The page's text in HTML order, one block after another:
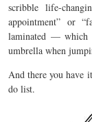
scribble life-
appointment” or
laminated — which
umbrella when
And there you have
do list.